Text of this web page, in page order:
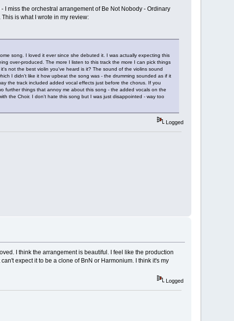
miss the orchestral arrangement of Be Not Nobody - Ordinary
is what I wrote in my review:
song. I loved it ever since she debuted it. I was actually expecting this
over-produced. The more I listen to this track the more I can pick things
not the best violin you've heard is it? The sound of the violins sound
I didn't like it how upbeat the song was - the drumming sounded as if it
the track included added vocal effects just before the chorus. If you
further things that annoy me about this song - the added vocals on the
the Choir. I don't hate this song but I was just disappointed - way too
Logged
I think the arrangement is beautiful. I feel like the production
expect it to be a clone of BnN or Harmonium. I think it's my
Logged